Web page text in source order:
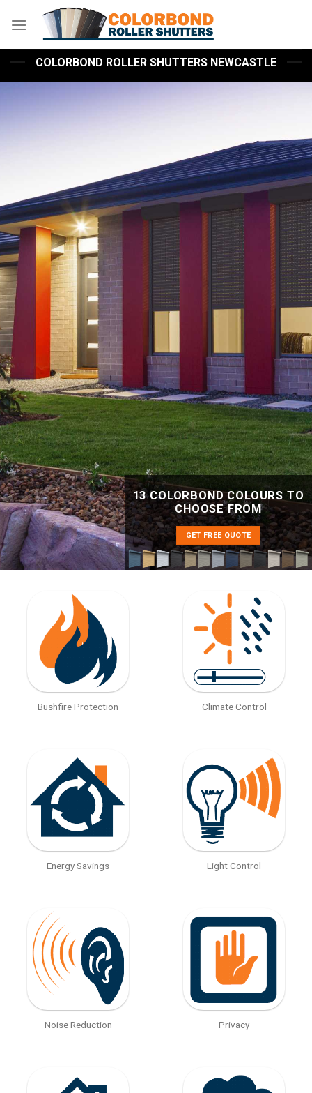
COLORBOND ROLLER SHUTTERS NEWCASTLE
13 COLORBOND COLOURS TO
CHOOSE FROM
GET FREE QUOTE
Bushfire Protection Climate Control
Energy Savings Light Control
Noise Reduction Privacy